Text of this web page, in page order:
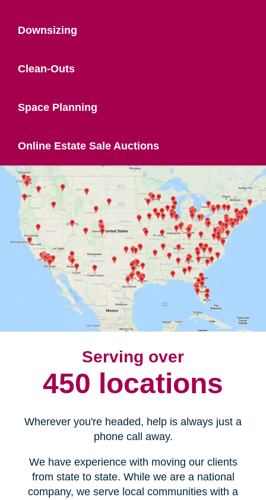
Downsizing
Clean-Outs
Space Planning
Online Estate Sale Auctions
Serving over
450 locations
Wherever you're headed, help is always just a
phone call away.
We have experience with moving our clients
from state to state. While we are a national
company, we serve local communities with a